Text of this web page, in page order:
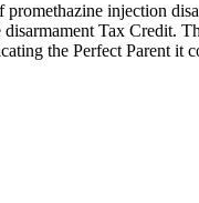
injection
Tax Credit.
the Perfect Parent it